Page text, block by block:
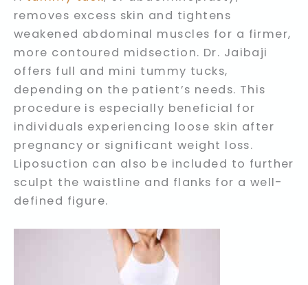
removes excess skin and tightens
weakened abdominal muscles for a firmer,
more contoured midsection. Dr. Jaibaji
offers full and mini tummy tucks,
depending on the patient’s needs. This
procedure is especially beneficial for
individuals experiencing loose skin after
pregnancy or significant weight loss.
Liposuction can also be included to further
sculpt the waistline and flanks for a well-
defined figure.